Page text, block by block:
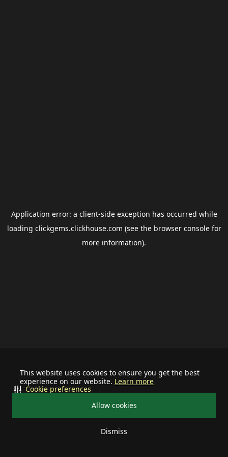
This website uses cookies to ensure you get the best
experience on our website. Learn more
Allow cookies
Dismiss
Cookie preferences
Application error: a client-side exception has occurred while
loading clickgems.clickhouse.com (see the browser consolefor
more information).